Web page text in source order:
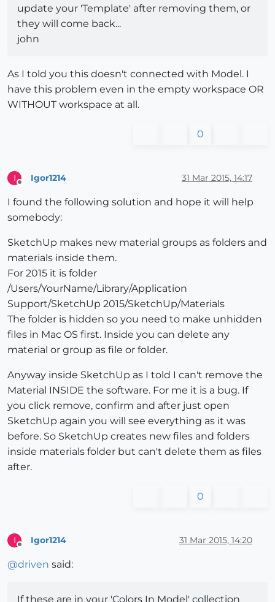
update your 'Template' after removing them, or
they will come back...
john
As I told you this doesn't connected with Model. I
have this problem even in the empty workspace OR
WITHOUT workspace at all.
0
I Igor1214 31 Mar 2015, 14:17
I found the following solution and hope it will help
somebody:
SketchUp makes new material groups as folders and
materials inside them.
For 2015 it is folder
/Users/YourName/Library/Application
Support/SketchUp 2015/SketchUp/Materials
The folder is hidden so you need to make unhidden
files in Mac OS first. Inside you can delete any
material or group as file or folder.
Anyway inside SketchUp as I told I can't remove the
Material INSIDE the software. For me it is a bug. If
you click remove, confirm and after just open
SketchUp again you will see everything as it was
before. So SketchUp creates new files and folders
inside materials folder but can't delete them as files
after.
0
I Igor1214 31 Mar 2015, 14:20
@driven said:
If these are in your 'Colors In Model' collection